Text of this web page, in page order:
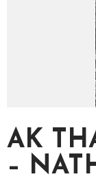
AK
–